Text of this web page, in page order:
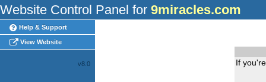
Website Control Panel for 9miracles.com
Help & Support
View Website
v8.0 If